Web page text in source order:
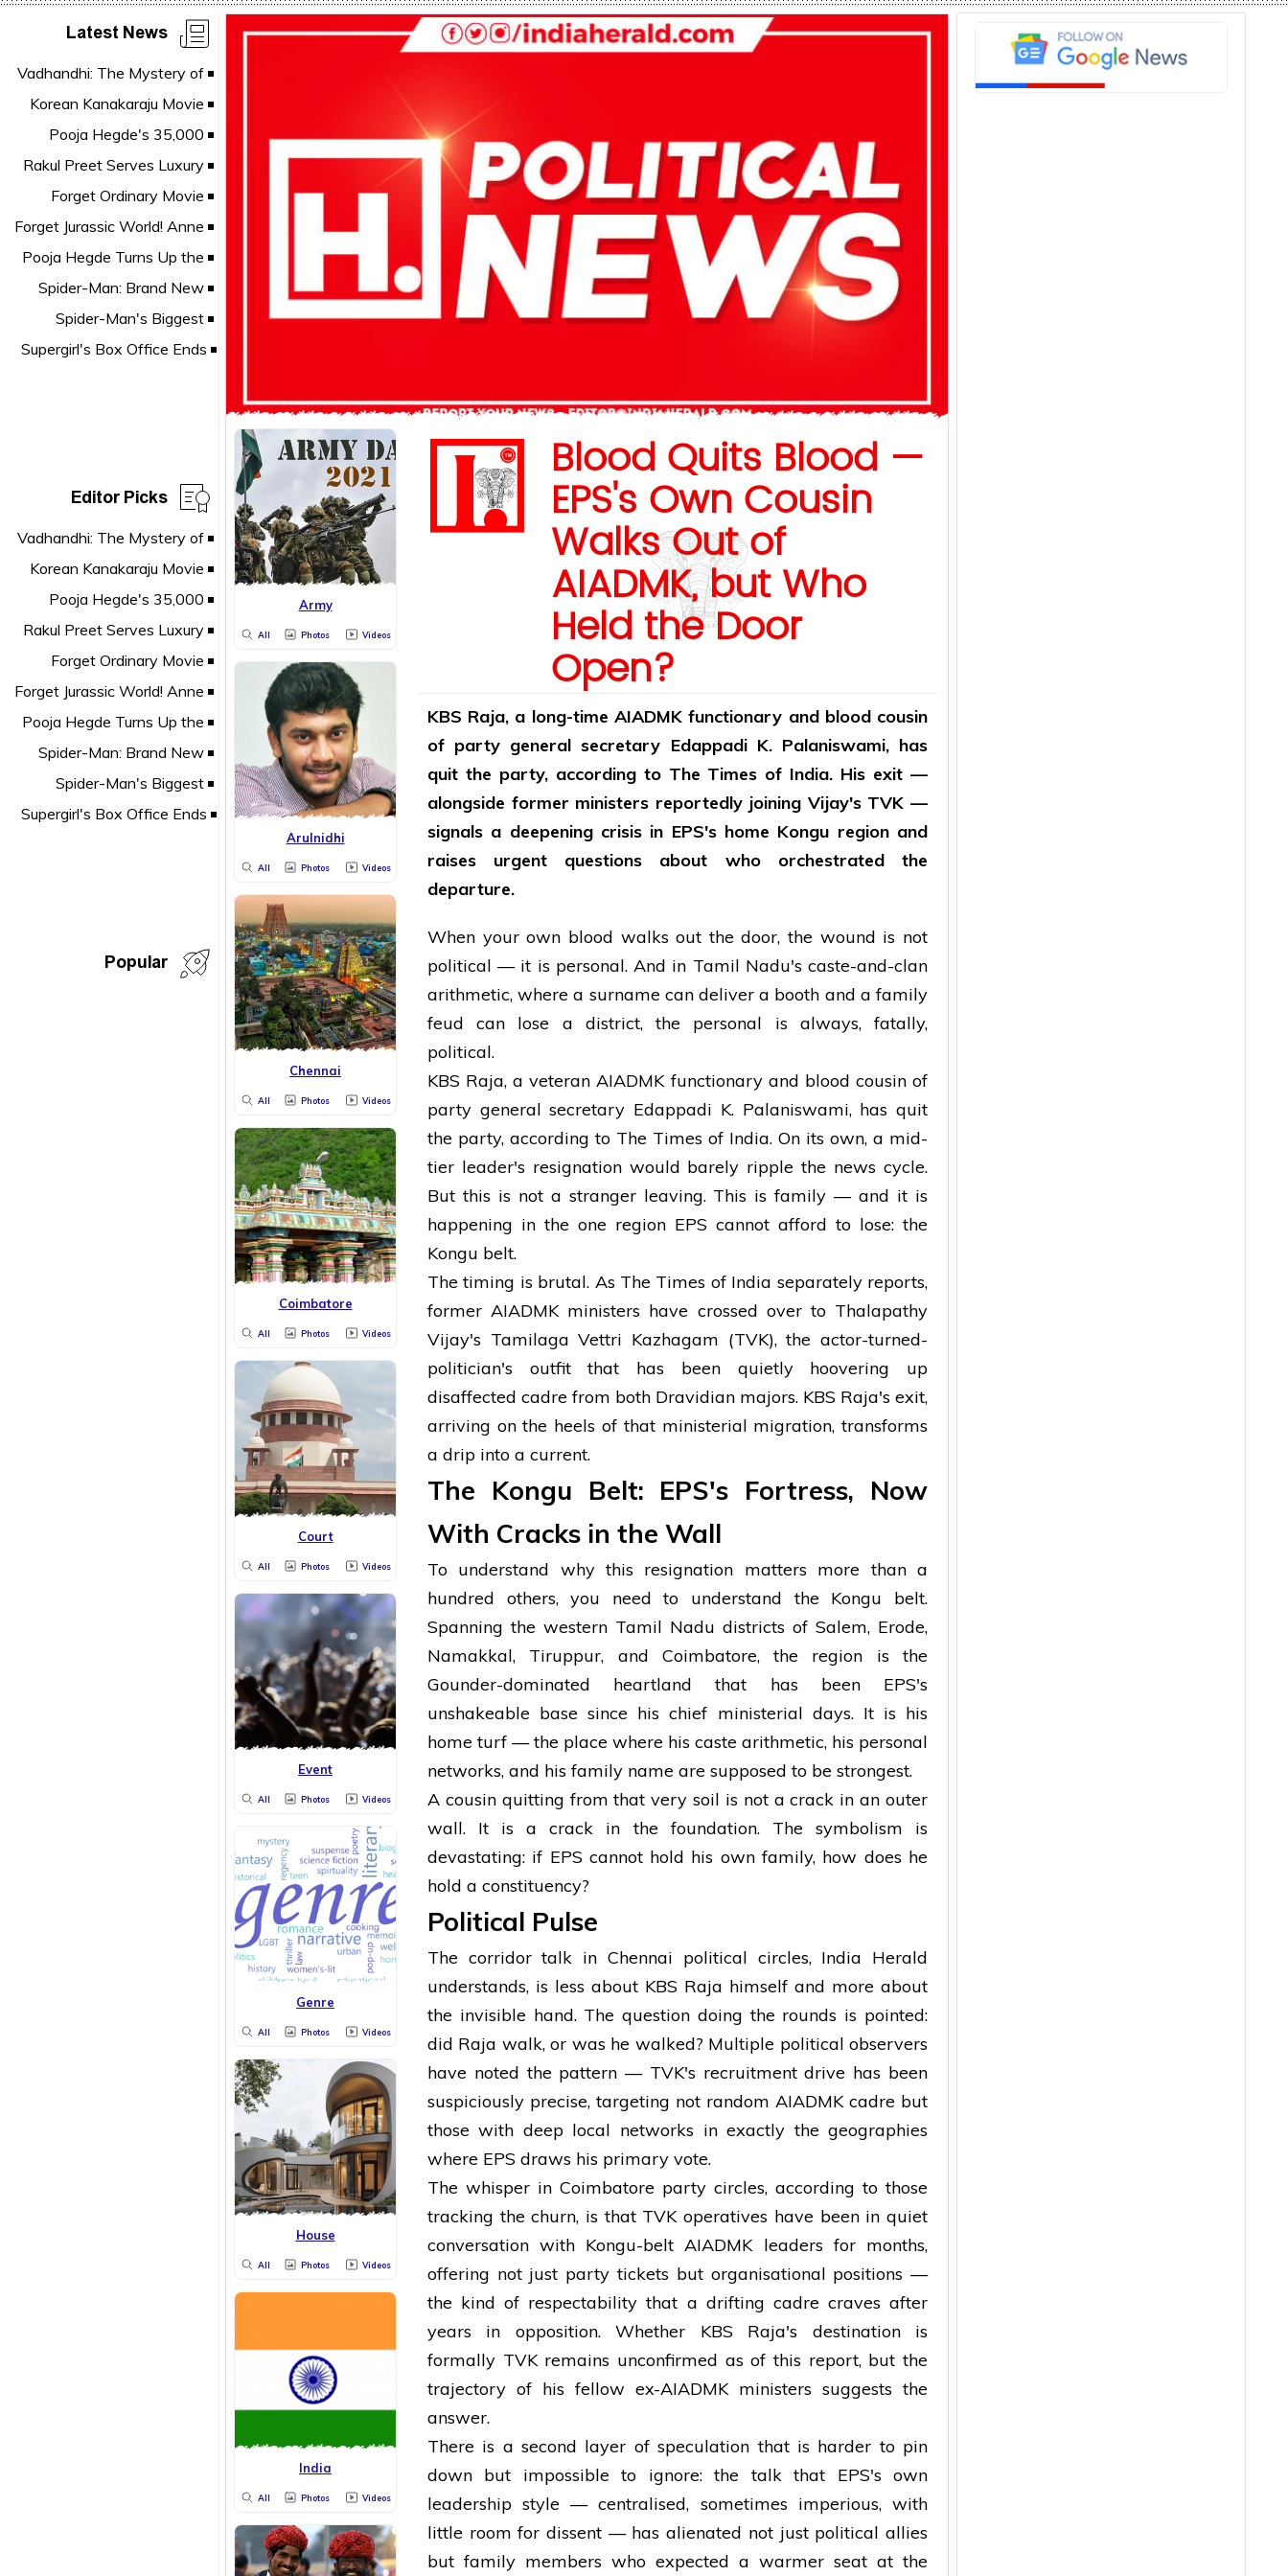
Latest News
Editor Picks
Popular
Army
All Photos Videos
Arulnidhi
All Photos Videos
Chennai
All Photos Videos
Coimbatore
All Photos Videos
Court
All Photos Videos
Event
All Photos Videos
Genre
All Photos Videos
House
All Photos Videos
India
All Photos Videos
Blood Quits Blood —
EPS's Own Cousin
Walks Out of
AIADMK, but Who
Held the Door
Open?
KBS Raja, a long-time AIADMK functionary and blood cousin
of party general secretary Edappadi K. Palaniswami, has
quit the party, according to The Times of India. His exit —
alongside former ministers reportedly joining Vijay's TVK —
signals a deepening crisis in EPS's home Kongu region and
raises urgent questions about who orchestrated the
departure.
When your own blood walks out the door, the wound is not
political — it is personal. And in Tamil Nadu's caste-and-clan
arithmetic, where a surname can deliver a booth and a family
feud can lose a district, the personal is always, fatally,
political.
KBS Raja, a veteran AIADMK functionary and blood cousin of
party general secretary Edappadi K. Palaniswami, has quit
the party, according to The Times of India. On its own, a mid-
tier leader's resignation would barely ripple the news cycle.
But this is not a stranger leaving. This is family — and it is
happening in the one region EPS cannot afford to lose: the
Kongu belt.
The timing is brutal. As The Times of India separately reports,
former AIADMK ministers have crossed over to Thalapathy
Vijay's Tamilaga Vettri Kazhagam (TVK), the actor-turned-
politician's outfit that has been quietly hoovering up
disaffected cadre from both Dravidian majors. KBS Raja's exit,
arriving on the heels of that ministerial migration, transforms
a drip into a current.
The Kongu Belt: EPS's Fortress, Now
With Cracks in the Wall
To understand why this resignation matters more than a
hundred others, you need to understand the Kongu belt.
Spanning the western Tamil Nadu districts of Salem, Erode,
Namakkal, Tiruppur, and Coimbatore, the region is the
Gounder-dominated heartland that has been EPS's
unshakeable base since his chief ministerial days. It is his
home turf — the place where his caste arithmetic, his personal
networks, and his family name are supposed to be strongest.
A cousin quitting from that very soil is not a crack in an outer
wall. It is a crack in the foundation. The symbolism is
devastating: if EPS cannot hold his own family, how does he
hold a constituency?
Political Pulse
The corridor talk in Chennai political circles, India Herald
understands, is less about KBS Raja himself and more about
the invisible hand. The question doing the rounds is pointed:
did Raja walk, or was he walked? Multiple political observers
have noted the pattern — TVK's recruitment drive has been
suspiciously precise, targeting not random AIADMK cadre but
those with deep local networks in exactly the geographies
where EPS draws his primary vote.
The whisper in Coimbatore party circles, according to those
tracking the churn, is that TVK operatives have been in quiet
conversation with Kongu-belt AIADMK leaders for months,
offering not just party tickets but organisational positions —
the kind of respectability that a drifting cadre craves after
years in opposition. Whether KBS Raja's destination is
formally TVK remains unconfirmed as of this report, but the
trajectory of his fellow ex-AIADMK ministers suggests the
answer.
There is a second layer of speculation that is harder to pin
down but impossible to ignore: the talk that EPS's own
leadership style — centralised, sometimes imperious, with
little room for dissent — has alienated not just political allies
but family members who expected a warmer seat at the